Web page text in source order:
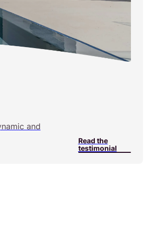
and
Read the
testimonial